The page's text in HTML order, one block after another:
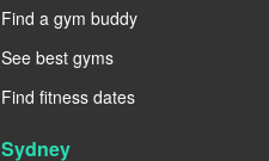
Find a gym buddy
See best gyms
Find fitness dates
Sydney